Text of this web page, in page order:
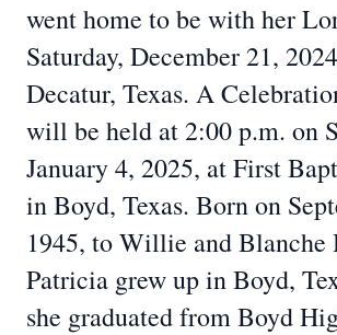
went home to be with her
Saturday, December 21,
Decatur, Texas. A
will be held at 2:00 p.m. on
January 4, 2025, at First
in Boyd, Texas. Born on
1945, to Willie and Blanche
Patricia grew up in Boyd,
she graduated from Boyd